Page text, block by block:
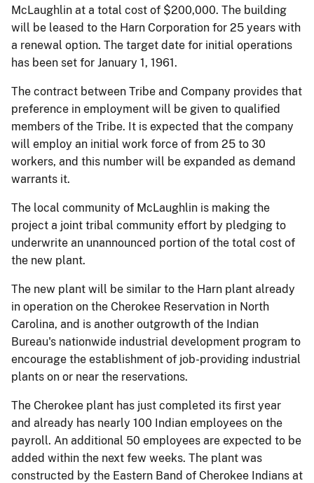
McLaughlin at a total cost of $200,000. The building
will be leased to the Harn Corporation for 25 years with
a renewal option. The target date for initial operations
has been set for January 1, 1961.
The contract between Tribe and Company provides that
preference in employment will be given to qualified
members of the Tribe. It is expected that the company
will employ an initial work force of from 25 to 30
workers, and this number will be expanded as demand
warrants it.
The local community of McLaughlin is making the
project a joint tribal community effort by pledging to
underwrite an unannounced portion of the total cost of
the new plant.
The new plant will be similar to the Harn plant already
in operation on the Cherokee Reservation in North
Carolina, and is another outgrowth of the Indian
Bureau's nationwide industrial development program to
encourage the establishment of job-providing industrial
plants on or near the reservations.
The Cherokee plant has just completed its first year
and already has nearly 100 Indian employees on the
payroll. An additional 50 employees are expected to be
added within the next few weeks. The plant was
constructed by the Eastern Band of Cherokee Indians at